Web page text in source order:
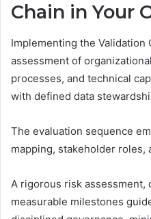
Chain in Your
Implementing the
assessment of
processes, and technical
with defined data
The evaluation sequence
mapping, stakeholder roles,
A rigorous risk assessment,
measurable milestones